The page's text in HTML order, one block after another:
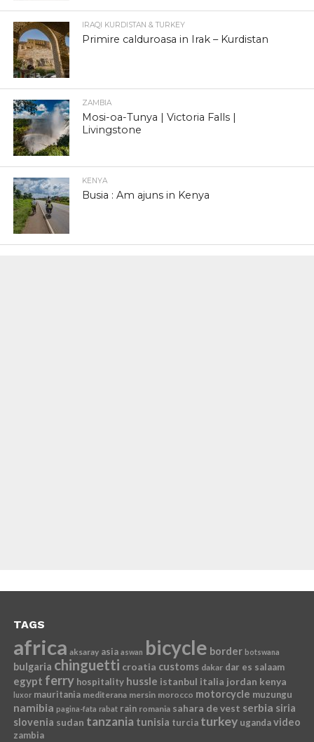
IRAQI KURDISTAN & TURKEY
Primire calduroasa in Irak – Kurdistan
ZAMBIA
Mosi-oa-Tunya | Victoria Falls |
Livingstone
KENYA
Busia : Am ajuns in Kenya
TAGS
africa aksaray asia aswan bicycle border botswana
bulgaria chinguetti croatia customs dakar dar es salaam
egypt ferry hospitality hussle istanbul italia jordan kenya
luxor mauritania mediterana mersin morocco motorcycle muzungu
namibia pagina-fata rabat rain romania sahara de vest serbia siria
slovenia sudan tanzania tunisia turcia turkey uganda video
zambia